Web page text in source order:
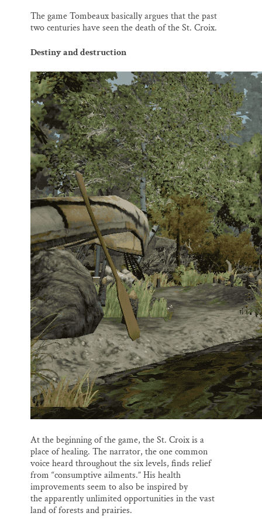
The game Tombeaux basically argues that the past
two centuries have seen the death of the St. Croix.
Destiny and destruction
At the beginning of the game, the St. Croix is a
place of healing. The narrator, the one common
voice heard throughout the six levels, finds relief
from “consumptive ailments.” His health
improvements seem to also be inspired by
the apparently unlimited opportunities in the vast
land of forests and prairies.